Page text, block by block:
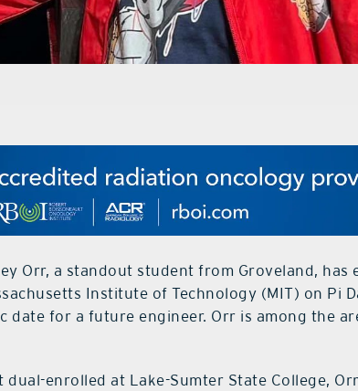
Orr, a standout student from Groveland,
Institute of Technology (MIT) on Pi
date for a future engineer. Orr is among the
dual-enrolled at Lake-Sumter State College,